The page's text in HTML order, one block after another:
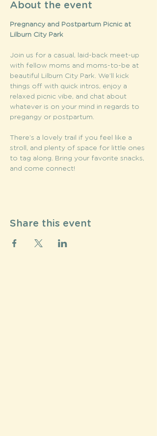
About the event
Pregnancy and Postpartum Picnic at
Lilburn City Park
Join us for a casual, laid-back meet-up
with fellow moms and moms-to-be at
beautiful Lilburn City Park. We’ll kick
things off with quick intros, enjoy a
relaxed picnic vibe, and chat about
whatever is on your mind in regards to
pregangy or postpartum.
There’s a lovely trail if you feel like a
stroll, and plenty of space for little ones
to tag along. Bring your favorite snacks,
and come connect!
Share this event